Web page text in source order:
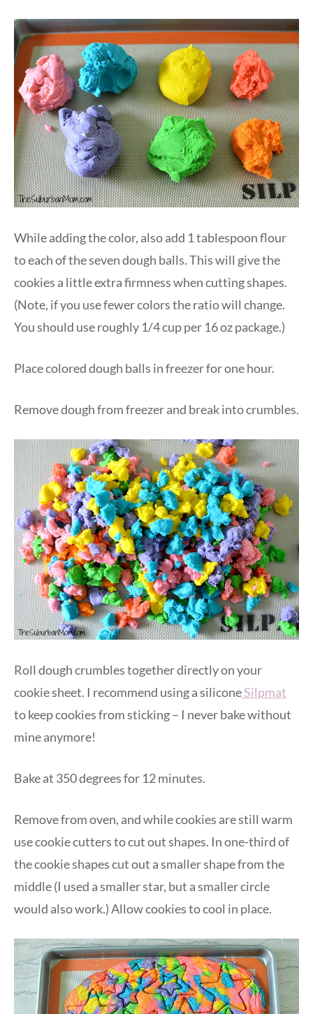
While adding the color, also add 1 tablespoon flour
to each of the seven dough balls. This will give the
cookies a little extra firmness when cutting shapes.
(Note, if you use fewer colors the ratio will change.
You should use roughly 1/4 cup per 16 oz package.)
Place colored dough balls in freezer for one hour.
Remove dough from freezer and break into crumbles.
Roll dough crumbles together directly on your
cookie sheet. I recommend using a siliconeSilpmat
to keep cookies from sticking – I never bake without
mine anymore!
Bake at 350 degrees for 12 minutes.
Remove from oven, and while cookies are still warm
use cookie cutters to cut out shapes. In one-third of
the cookie shapes cut out a smaller shape from the
middle (I used a smaller star, but a smaller circle
would also work.) Allow cookies to cool in place.